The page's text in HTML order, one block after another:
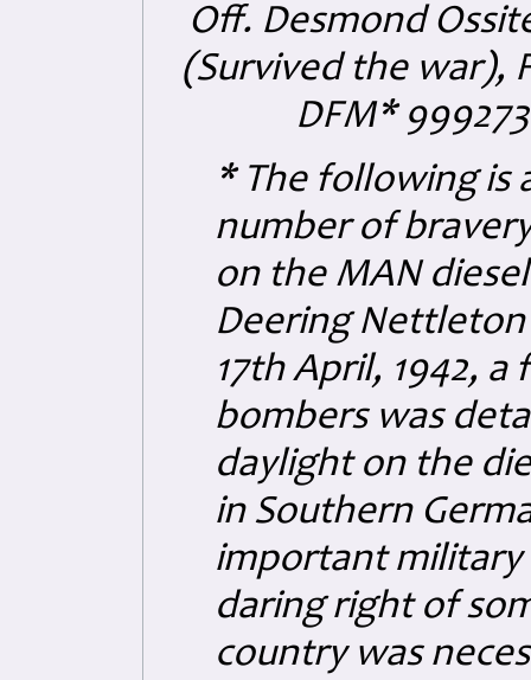
Off. Desmond
(Survived the war),
DFM*
* The following is
number of
on the MAN
Deering Nettleton
17th April, 1942,
bombers was
daylight on the
in Southern
important military
daring right of
country was